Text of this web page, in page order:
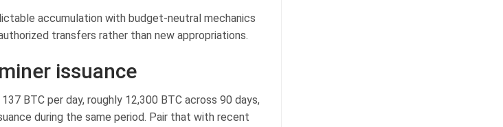
accumulation with budget-neutral mechanics
transfers rather than new appropriations.
issuance
BTC per day, roughly 12,300 BTC across 90 days,
during the same period. Pair that with recent